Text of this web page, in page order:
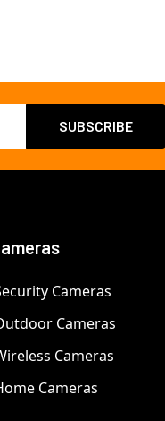
Cameras
Cameras
Cameras
Cameras